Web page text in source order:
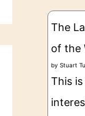
g
e
The
of the
by Stuart
This